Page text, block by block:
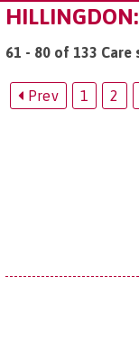
HILLINGDON:
61 - 80 of 133 Care
Prev 1 2